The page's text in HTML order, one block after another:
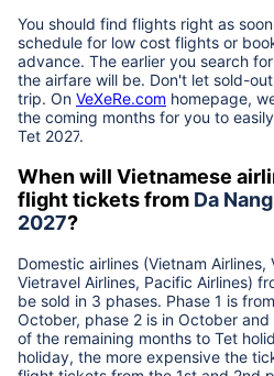
You should find flights right as
schedule for low cost flights or
advance. The earlier you search
the airfare will be. Don't let sold-
trip. On VeXeRe.com homepage,
the coming months for you to
Tet 2027.
When will Vietnamese
flight tickets from Da Nang
2027?
Domestic airlines (Vietnam
Vietravel Airlines, Pacific Airlines)
be sold in 3 phases. Phase 1 is
October, phase 2 is in October
of the remaining months to Tet
holiday, the more expensive the